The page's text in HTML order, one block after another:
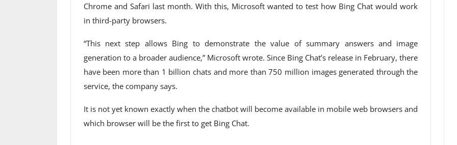
Chrome and Safari last month. With this, Microsoft wanted to test how Bing Chat would work
in third-party browsers.
“This next step allows Bing to demonstrate the value of summary answers and image
generation to a broader audience,” Microsoft wrote. Since Bing Chat’s release in February, there
have been more than 1 billion chats and more than 750 million images generated through the
service, the company says.
It is not yet known exactly when the chatbot will become available in mobile web browsers and
which browser will be the first to get Bing Chat.